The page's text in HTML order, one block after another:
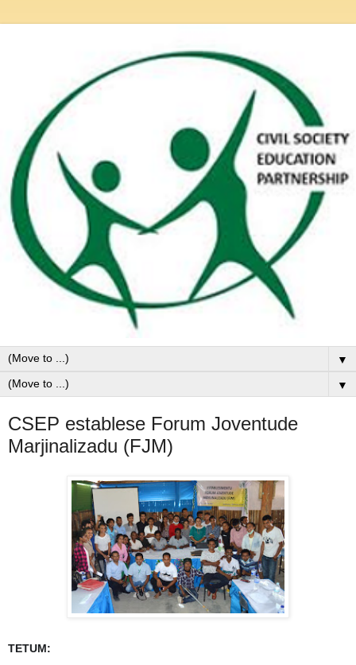
▼
▼
CSEP establese Forum Joventude
Marjinalizadu (FJM)
TETUM: